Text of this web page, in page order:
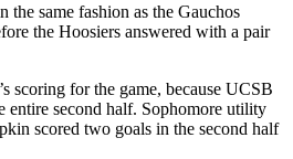
the same fashion as the Gauchos
the Hoosiers answered with a pair
scoring for the game, because UCSB
entire second half. Sophomore utility
scored two goals in the second half